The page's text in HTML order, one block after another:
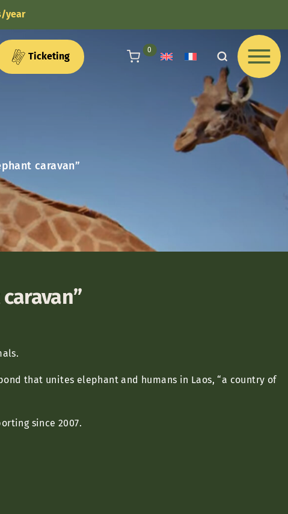
year
Ticketing
0 articles au panier
caravan”
that unites elephant and humans in Laos, “a country of
since 2007.